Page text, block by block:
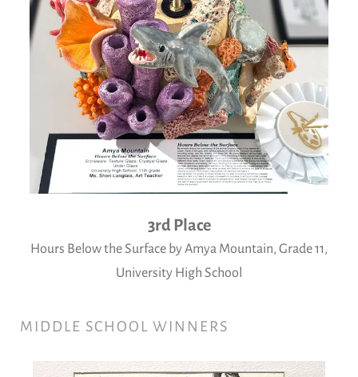
3rd Place
Hours Below the Surface by Amya Mountain, Grade 11,
University High School
MIDDLE SCHOOL WINNERS